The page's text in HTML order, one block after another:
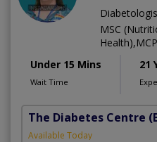
MSC
Under 15 Mins
Wait Time
21
The Diabetes Centre
Available Today